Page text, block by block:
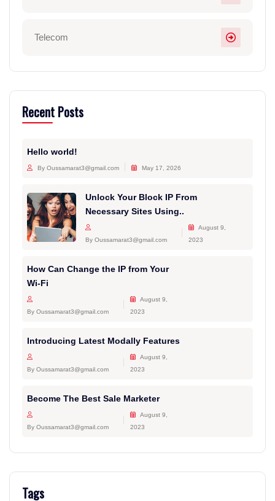
Telecom
Recent Posts
Hello world!
By Oussamarat3@gmail.com May 17, 2026
Unlock Your Block IP From
Necessary Sites Using..
By Oussamarat3@gmail.com
August 9,
2023
How Can Change the IP from Your
Wi-Fi
By Oussamarat3@gmail.com
August 9,
2023
Introducing Latest Modally Features
By Oussamarat3@gmail.com
August 9,
2023
Become The Best Sale Marketer
By Oussamarat3@gmail.com
August 9,
2023
Tags